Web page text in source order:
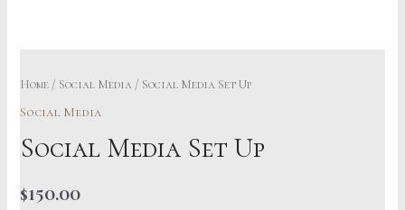
Home / Social Media / Social Media Set Up
Social Media
Social Media Set Up
$150.00